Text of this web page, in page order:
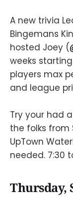
A new trivia
Bingemans
hosted Joey (
weeks starting
players max
and league
Try your had
the folks from
UpTown
needed. 7:30
Thursday,